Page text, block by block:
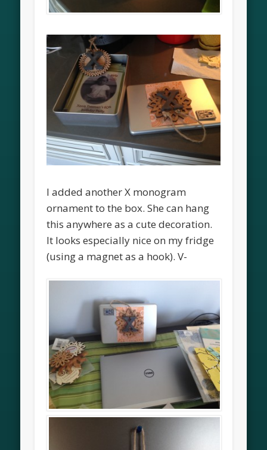
I added another X monogram
ornament to the box. She can hang
this anywhere as a cute decoration.
It looks especially nice on my fridge
(using a magnet as a hook). V-